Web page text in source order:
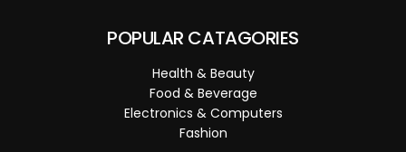
POPULAR CATAGORIES
Health & Beauty
Food & Beverage
Electronics & Computers
Fashion